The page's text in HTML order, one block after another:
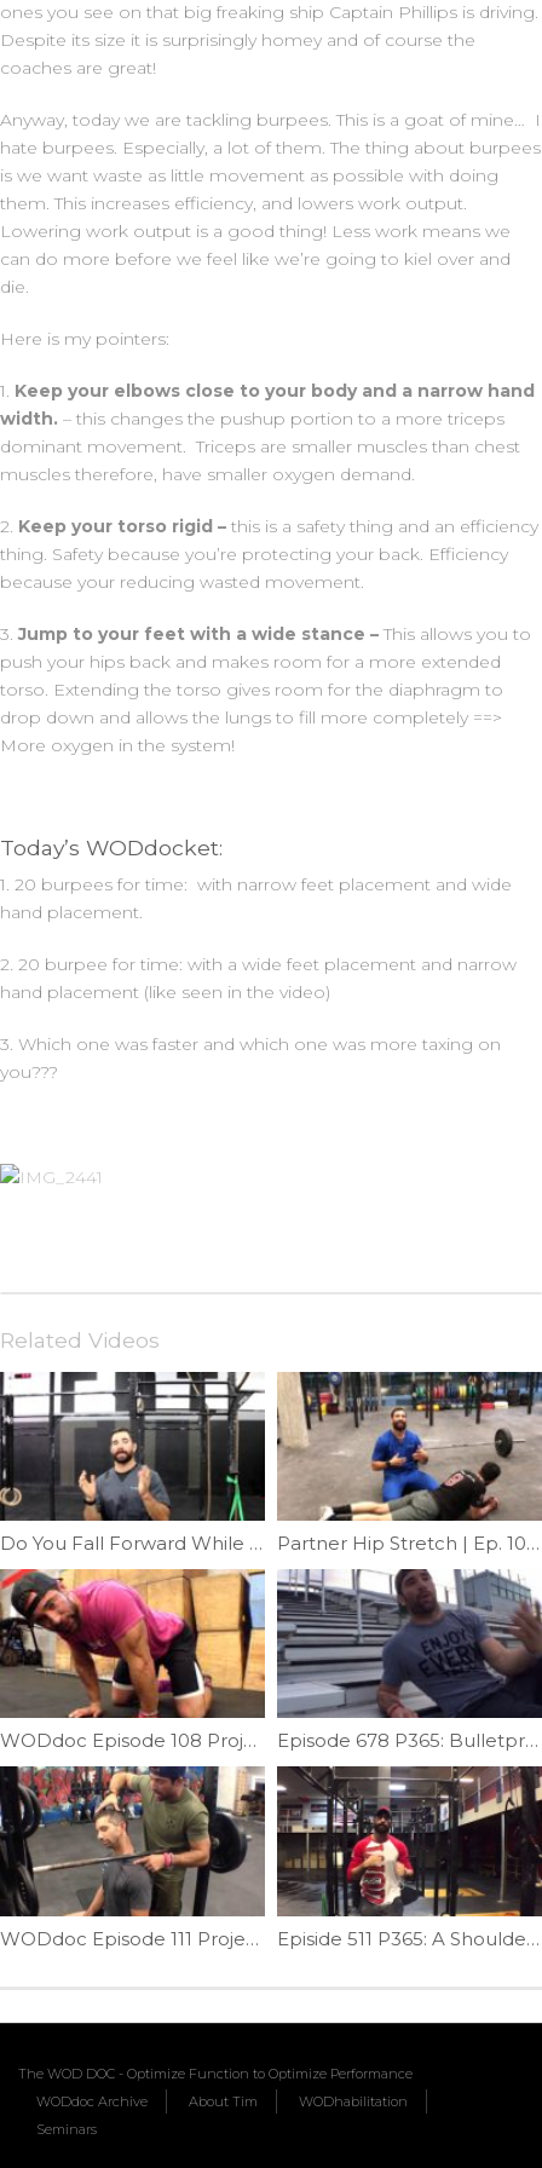
ones you see on that big freaking ship Captain Phillips is driving.
Despite its size it is surprisingly homey and of course the
coaches are great!
Anyway, today we are tackling burpees. This is a goat of mine… I
hate burpees. Especially, a lot of them. The thing about burpees
is we want waste as little movement as possible with doing
them. This increases efficiency, and lowers work output.
Lowering work output is a good thing! Less work means we
can do more before we feel like we’re going to kiel over and
die.
Here is my pointers:
1. Keep your elbows close to your body and a narrow hand
width. – this changes the pushup portion to a more triceps
dominant movement. Triceps are smaller muscles than chest
muscles therefore, have smaller oxygen demand.
2. Keep your torso rigid – this is a safety thing and an efficiency
thing. Safety because you’re protecting your back. Efficiency
because your reducing wasted movement.
3.Jump to your feet with a wide stance –This allows you to
push your hips back and makes room for a more extended
torso. Extending the torso gives room for the diaphragm to
drop down and allows the lungs to fill more completely ==>
More oxygen in the system!
Today’s WODdocket:
1. 20 burpees for time: with narrow feet placement and wide
hand placement.
2. 20 burpee for time: with a wide feet placement and narrow
hand placement (like seen in the video)
3. Which one was faster and which one was more taxing on
you???
Related Videos
Do You Fall Forward While Squatting | Ep. 798 Partner Hip Stretch | Ep. 1018
WODdoc Episode 108 Project365: Quadruped Wrist/Forearm Mobility Episode 678 P365: Bulletproof Your Shins
WODdoc Episode 111 Project365: Sitting Bar Mash For Your Neck Episide 511 P365: A Shoulder Test You Must Do For Pull-ups
The WOD DOC - Optimize Function to Optimize Performance
WODdoc Archive
About Tim
WODhabilitation
Seminars